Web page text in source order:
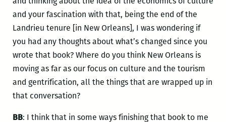
and your fascination with that, being the end of the
Landrieu tenure [in New Orleans], I was wondering if
you had any thoughts about what’s changed since you
wrote that book? Where do you think New Orleans is
moving as far as our focus on culture and the tourism
and gentrification, all the things that are wrapped up in
that conversation?
BB: I think that in some ways finishing that book to me